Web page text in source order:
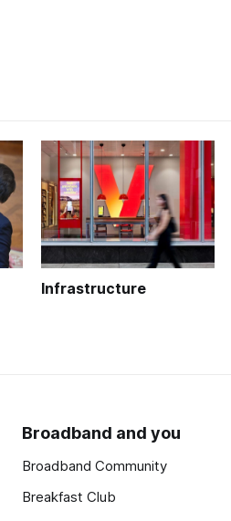
Infrastructure
Broadband and you
Broadband Community
Breakfast Club